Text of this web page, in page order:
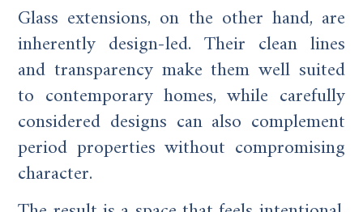
Glass extensions, on the other hand, are
inherently design-led. Their clean lines
and transparency make them well suited
to contemporary homes, while carefully
considered designs can also complement
period properties without compromising
character.